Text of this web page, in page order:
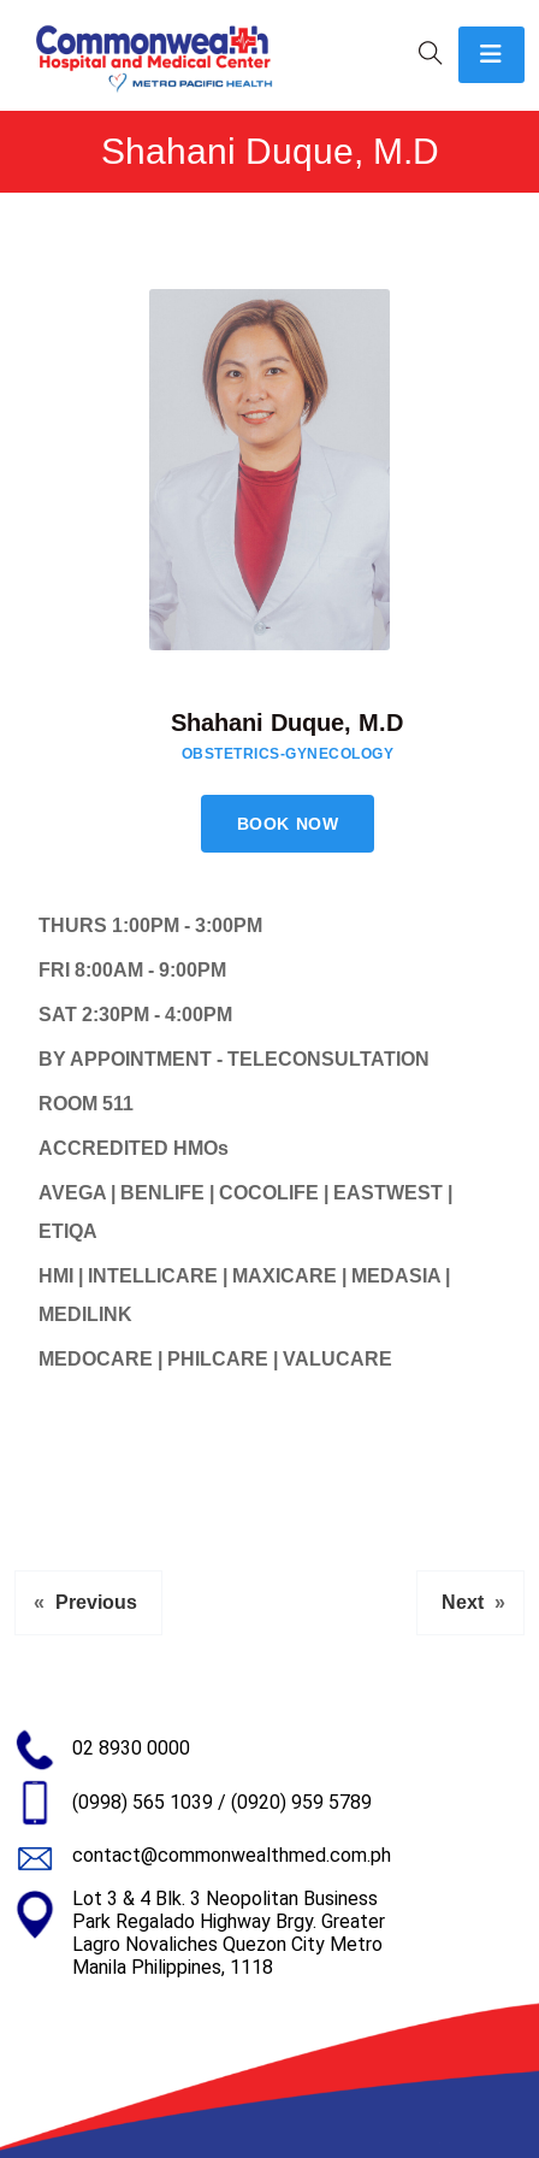
Shahani Duque, M.D
Shahani Duque, M.D
OBSTETRICS-GYNECOLOGY
BOOK NOW
THURS 1:00PM - 3:00PM
FRI 8:00AM - 9:00PM
SAT 2:30PM - 4:00PM
BY APPOINTMENT - TELECONSULTATION
ROOM 511
ACCREDITED HMOs
AVEGA | BENLIFE | COCOLIFE | EASTWEST |
ETIQA
HMI | INTELLICARE | MAXICARE | MEDASIA |
MEDILINK
MEDOCARE | PHILCARE | VALUCARE
« Previous Next »
02 8930 0000
(0998) 565 1039 / (0920) 959 5789
contact@commonwealthmed.com.ph
Lot 3 & 4 Blk. 3 Neopolitan Business
Park Regalado Highway Brgy. Greater
Lagro Novaliches Quezon City Metro
Manila Philippines, 1118